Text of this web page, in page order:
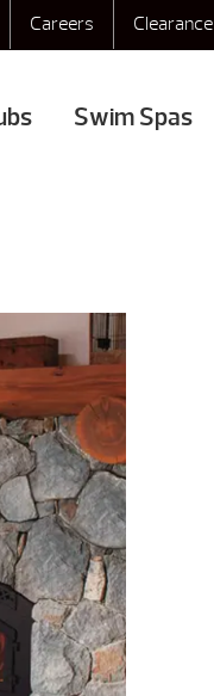
Careers Clearance
Swim Spas